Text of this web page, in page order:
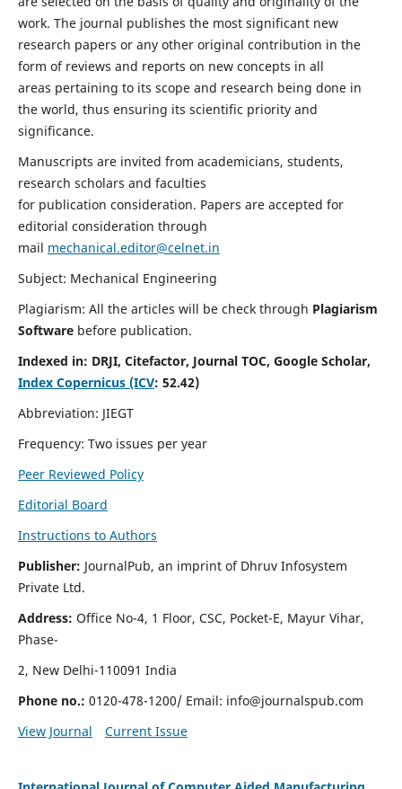
work. The journal publishes the most significant new
research papers or any other original contribution in the
form of reviews and reports on new concepts in all
areas pertaining to its scope and research being done in
the world, thus ensuring its scientific priority and
significance.
Manuscripts are invited from academicians, students,
research scholars and faculties
for publication consideration. Papers are accepted for
editorial consideration through
mail mechanical.editor@celnet.in
Subject: Mechanical Engineering
Plagiarism: All the articles will be check through Plagiarism
Software before publication.
Indexed in: DRJI, Citefactor, Journal TOC, Google Scholar,
Index Copernicus (ICV: 52.42)
Abbreviation: JIEGT
Frequency: Two issues per year
Peer Reviewed Policy
Editorial Board
Instructions to Authors
Publisher: JournalPub, an imprint of Dhruv Infosystem
Private Ltd.
Address: Office No-4, 1 Floor, CSC, Pocket-E, Mayur Vihar,
Phase-
2, New Delhi-110091 India
Phone no.: 0120-478-1200/ Email: info@journalspub.com
View Journal
Current Issue